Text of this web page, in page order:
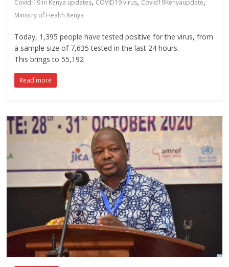
Covid-19 in Kenya updates COVID19 virus Covid19Kenyaupdate
Ministry of Health Kenya
Today, 1,395 people have tested positive for the virus, from
a sample size of 7,635 tested in the last 24 hours.
This brings to 55,192
Read more